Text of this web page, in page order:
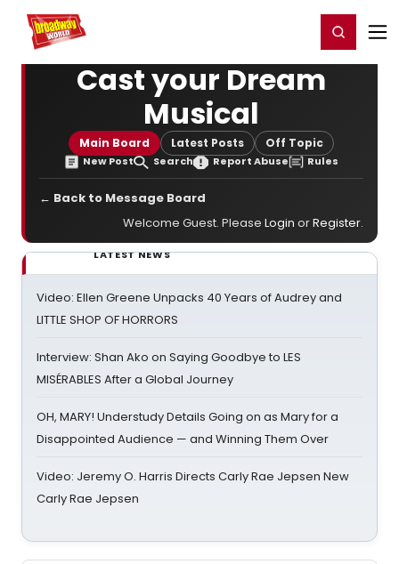
Home For You Register/Login
Cast your Dream
Musical
Main Board Latest Posts Off Topic
New Post Search Report Abuse Rules
← Back to Message Board
Welcome Guest. Please Login orRegister.
LATEST NEWS
Video: Ellen Greene Unpacks 40 Years of Audrey and
LITTLE SHOP OF HORRORS
Interview: Shan Ako on Saying Goodbye to LES
MISÉRABLES After a Global Journey
OH, MARY! Understudy Details Going on as Mary for a
Disappointed Audience — and Winning Them Over
Video: Jeremy O. Harris Directs Carly Rae Jepsen New
Carly Rae Jepsen